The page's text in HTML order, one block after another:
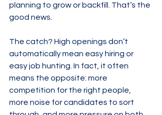
planning to grow or backfill. That’s the
good news.
The catch? High openings don’t
automatically mean easy hiring or
easy job hunting. In fact, it often
means the opposite: more
competition for the right people,
more noise for candidates to sort